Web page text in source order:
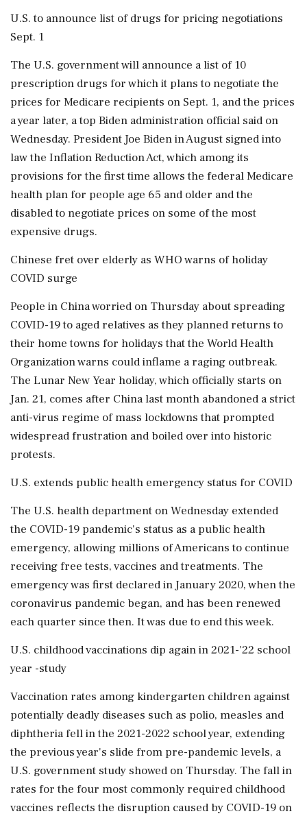
U.S. to announce list of drugs for pricing negotiations
Sept. 1
The U.S. government will announce a list of 10
prescription drugs for which it plans to negotiate the
prices for Medicare recipients on Sept. 1, and the prices
a year later, a top Biden administration official said on
Wednesday. President Joe Biden in August signed into
law the Inflation Reduction Act, which among its
provisions for the first time allows the federal Medicare
health plan for people age 65 and older and the
disabled to negotiate prices on some of the most
expensive drugs.
Chinese fret over elderly as WHO warns of holiday
COVID surge
People in China worried on Thursday about spreading
COVID-19 to aged relatives as they planned returns to
their home towns for holidays that the World Health
Organization warns could inflame a raging outbreak.
The Lunar New Year holiday, which officially starts on
Jan. 21, comes after China last month abandoned a strict
anti-virus regime of mass lockdowns that prompted
widespread frustration and boiled over into historic
protests.
U.S. extends public health emergency status for COVID
The U.S. health department on Wednesday extended
the COVID-19 pandemic's status as a public health
emergency, allowing millions of Americans to continue
receiving free tests, vaccines and treatments. The
emergency was first declared in January 2020, when the
coronavirus pandemic began, and has been renewed
each quarter since then. It was due to end this week.
U.S. childhood vaccinations dip again in 2021-'22 school
year -study
Vaccination rates among kindergarten children against
potentially deadly diseases such as polio, measles and
diphtheria fell in the 2021-2022 school year, extending
the previous year's slide from pre-pandemic levels, a
U.S. government study showed on Thursday. The fall in
rates for the four most commonly required childhood
vaccines reflects the disruption caused by COVID-19 on